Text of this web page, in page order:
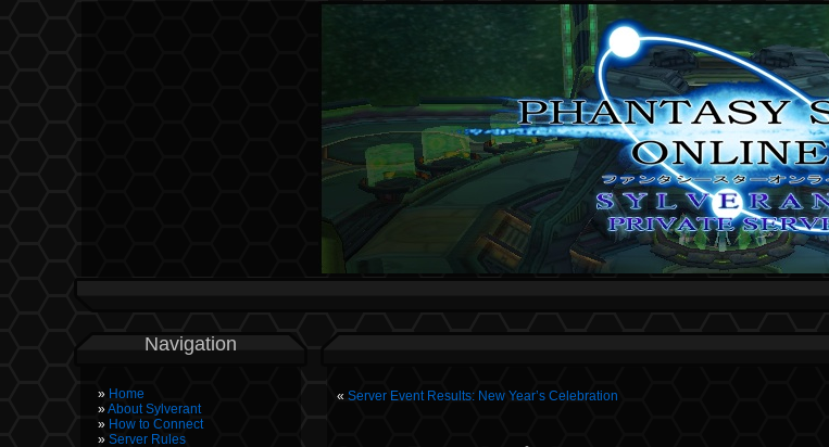
Navigation
Home
About Sylverant
How to Connect
Server Rules
«Server Event Results: New Year’s Celebration